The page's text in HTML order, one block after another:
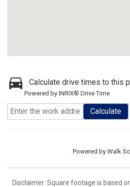
Calculate drive times to this
Powered by INRIX® Drive Time
Calculate
Powered by Walk
Disclaimer: Square footage is based